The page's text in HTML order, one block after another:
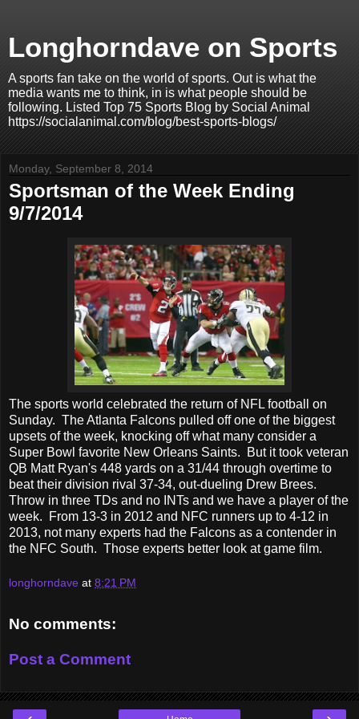
Longhorndave on Sports
A sports fan take on the world of sports. Out is what the
media wants me to think, in is what people should be
following. Listed Top 75 Sports Blog by Social Animal
https://socialanimal.com/blog/best-sports-blogs/
Monday, September 8, 2014
Sportsman of the Week Ending
9/7/2014
The sports world celebrated the return of NFL football on
Sunday. The Atlanta Falcons pulled off one of the biggest
upsets of the week, knocking off what many consider a
Super Bowl favorite New Orleans Saints. But it took veteran
QB Matt Ryan's 448 yards on a 31/44 through overtime to
beat their division rival 37-34, out-dueling Drew Brees.
Throw in three TDs and no INTs and we have a player of the
week. From 13-3 in 2012 and NFC runners up to 4-12 in
2013, not many experts had the Falcons as a contender in
the NFC South. Those experts better look at game film.
longhorndave at 8:21 PM
No comments:
Post a Comment